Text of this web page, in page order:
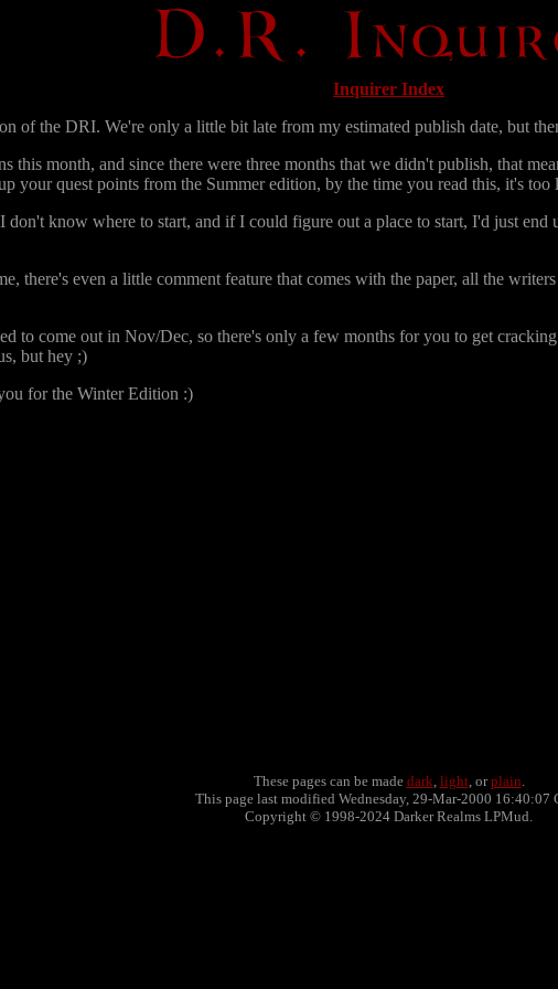
Inquirer Index
of the DRI. We're only a little bit late from my estimated publish date, but
this month, and since there were three months that we didn't publish, that
your quest points from the Summer edition, by the time you read this, it's too
don't know where to start, and if I could figure out a place to start, I'd just
there's even a little comment feature that comes with the paper, all the
to come out in Nov/Dec, so there's only a few months for you to get
but hey ;)
for the Winter Edition :)
These pages can be made dark, light, orplain.
This page last modified Wednesday, 29-Mar-2000 16:40:07
Copyright © 1998-2024 Darker Realms LPMud.